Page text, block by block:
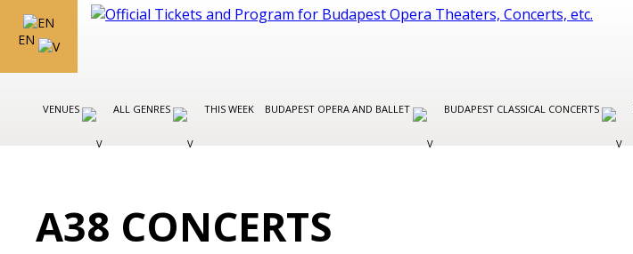
EN
VENUES ALL GENRES THIS WEEK BUDAPEST OPERA AND BALLET BUDAPEST CLASSICAL CONCERTS
A38 CONCERTS